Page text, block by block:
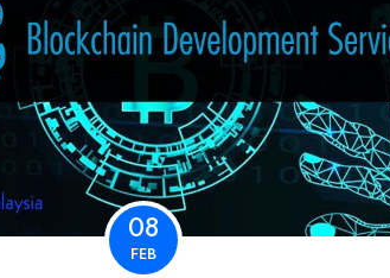
08
FEB